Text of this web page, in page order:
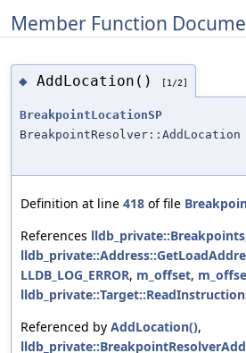
Member Function
◆ AddLocation() [1/2]
BreakpointLocationSP
BreakpointResolver::AddLocation
Definition at line 418 of file
References lldb_private::Breakpoints
LLDB_LOG_ERROR, m_offset,
Referenced by AddLocation(),